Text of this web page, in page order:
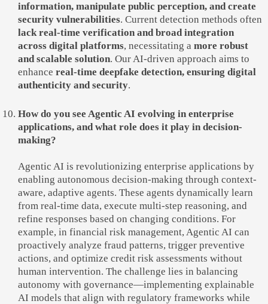
information, manipulate public perception, and create
security vulnerabilities. Current detection methods often
lack real-time verification and broad integration
across digital platforms, necessitating a more robust
and scalable solution. Our AI-driven approach aims to
enhance real-time deepfake detection, ensuring digital
authenticity and security.
How do you see Agentic AI evolving in enterprise
applications, and what role does it play in decision-
making?
Agentic AI is revolutionizing enterprise applications by
enabling autonomous decision-making through context-
aware, adaptive agents. These agents dynamically learn
from real-time data, execute multi-step reasoning, and
refine responses based on changing conditions. For
example, in financial risk management, Agentic AI can
proactively analyze fraud patterns, trigger preventive
actions, and optimize credit risk assessments without
human intervention. The challenge lies in balancing
autonomy with governance—implementing explainable
AI models that align with regulatory frameworks while